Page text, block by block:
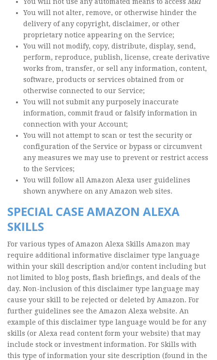
You will not alter, remove, or otherwise hinder the
delivery of any copyright, disclaimer, or other
proprietary notice appearing on the Service;
You will not modify, copy, distribute, display, send,
perform, reproduce, publish, license, create derivative
works from, transfer, or sell any information, content,
software, products or services obtained from or
otherwise connected to our Service;
You will not submit any purposely inaccurate
information, commit fraud or falsify information in
connection with your Account;
You will not attempt to scan or test the security or
configuration of the Service or bypass or circumvent
any measures we may use to prevent or restrict access
to the Services;
You will follow all Amazon Alexa user guidelines
shown anywhere on any Amazon web sites.
SPECIAL CASE AMAZON ALEXA
SKILLS
For various types of Amazon Alexa Skills Amazon may
require additional informative disclaimer type language
within your skill description and/or content including but
not limited to blog posts, flash briefings, and deals of the
day. Non-inclusion of this disclaimer type language may
cause your skill to be rejected or deleted by Amazon. For
further guidelines see the Amazon Alexa website. An
example of this disclaimer type language would be for any
skills (or Alexa read content form your website) that may
include stock or investment information. For Skills with
this type of information your site description (found in the